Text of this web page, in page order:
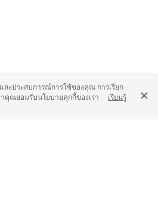
ละประสบการณ์การใช้ของคุณ การเรียก
คุณยอมรับนโยบายคุกกี้ของเรา
เรียนรู้